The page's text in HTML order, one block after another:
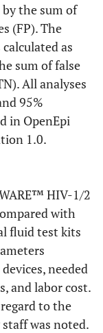
the sum of
(FP). The
as
sum of false
All analyses
95%
in OpenEpi
1.0.
HIV-1/2
with
fluid test kits
needed
and labor cost.
to the
was noted.